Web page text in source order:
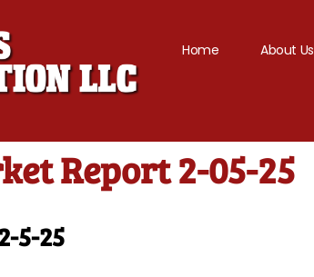
Home About Us
Report 2-05-25
5-25